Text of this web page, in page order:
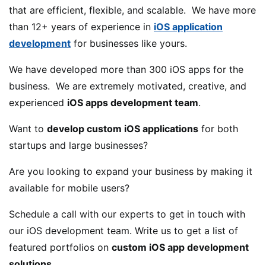
that are efficient, flexible, and scalable. We have more
than 12+ years of experience in iOS application
development for businesses like yours.
We have developed more than 300 iOS apps for the
business. We are extremely motivated, creative, and
experienced iOS apps development team.
Want to develop custom iOS applications for both
startups and large businesses?
Are you looking to expand your business by making it
available for mobile users?
Schedule a call with our experts to get in touch with
our iOS development team. Write us to get a list of
featured portfolios on custom iOS app development